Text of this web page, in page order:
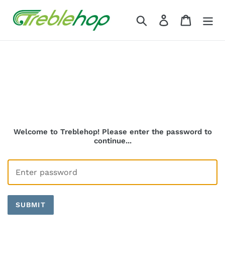
Search Log in Cart
Welcome to Treblehop! Please enter the password to
continue...
SUBMIT